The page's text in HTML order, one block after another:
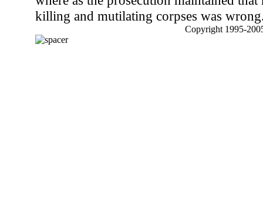
killing and mutilating corpses was
Copyright 1995-